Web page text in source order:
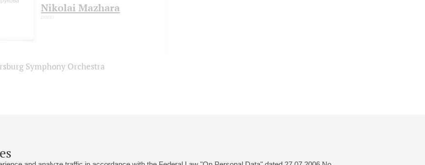
Nikolai Mazhara
piano
Symphony Orchestra